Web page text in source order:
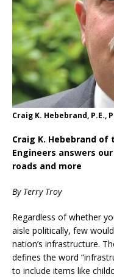
Craig K. Hebebrand, P.E.,
Craig K. Hebebrand
Engineers answers
roads and more
By Terry Troy
Regardless of whether
aisle politically, few
nation’s infrastructure.
defines the word
to include items like